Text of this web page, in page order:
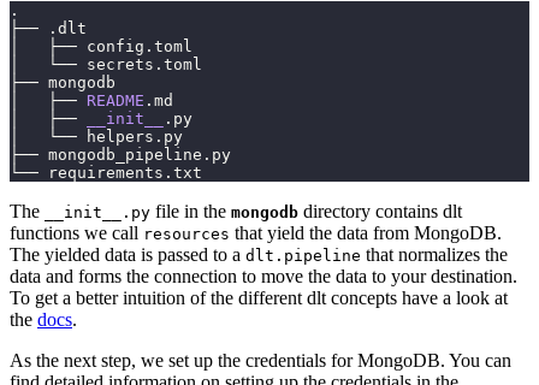
.
├── .dlt
│   ├── config.toml
│   └── secrets.toml
├── mongodb
│   ├── README .md
│   ├──
__init__
.py
│   └── helpers.py
├── mongodb_pipeline.py
└── requirements.txt
The __init__.py file in the mongodb directory contains dlt
functions we call resources that yield the data from MongoDB.
The yielded data is passed to a dlt.pipeline that normalizes the
data and forms the connection to move the data to your destination.
To get a better intuition of the different dlt concepts have a look at
the docs.
As the next step, we set up the credentials for MongoDB. You can